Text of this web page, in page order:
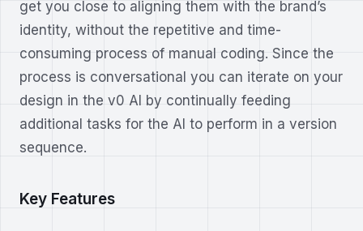
get you close to aligning them with the brand’s
identity, without the repetitive and time-
consuming process of manual coding. Since the
process is conversational you can iterate on your
design in the v0 AI by continually feeding
additional tasks for the AI to perform in a version
sequence.
Key Features